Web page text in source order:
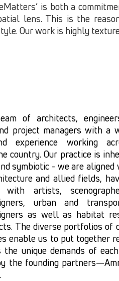
is both a
lens. This is the
Our work is highly
of architects,
project managers with a
experience working
country. Our practice is
symbiotic - we are
and allied fields,
with artists,
urban and
as well as habitat
The diverse portfolios of
enable us to put together
the unique demands of
the founding